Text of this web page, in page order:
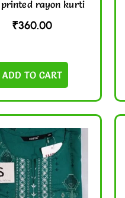
printed rayon kurti
₹360.00
ADD TO CART